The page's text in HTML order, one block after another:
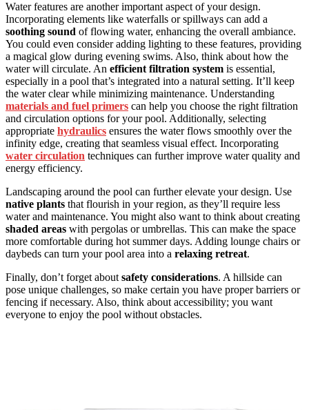
Water features are another important aspect of your design.
Incorporating elements like waterfalls or spillways can add a
soothing sound of flowing water, enhancing the overall ambiance.
You could even consider adding lighting to these features, providing
a magical glow during evening swims. Also, think about how the
water will circulate. An efficient filtration system is essential,
especially in a pool that’s integrated into a natural setting. It’ll keep
the water clear while minimizing maintenance. Understanding
materials and fuel primers can help you choose the right filtration
and circulation options for your pool. Additionally, selecting
appropriate hydraulics ensures the water flows smoothly over the
infinity edge, creating that seamless visual effect. Incorporating
water circulation techniques can further improve water quality and
energy efficiency.
Landscaping around the pool can further elevate your design. Use
native plants that flourish in your region, as they’ll require less
water and maintenance. You might also want to think about creating
shaded areas with pergolas or umbrellas. This can make the space
more comfortable during hot summer days. Adding lounge chairs or
daybeds can turn your pool area into a relaxing retreat.
Finally, don’t forget about safety considerations. A hillside can
pose unique challenges, so make certain you have proper barriers or
fencing if necessary. Also, think about accessibility; you want
everyone to enjoy the pool without obstacles.